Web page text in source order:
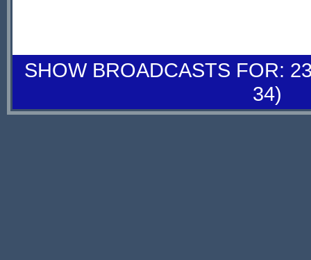
SHOW BROADCASTS FOR:
34)